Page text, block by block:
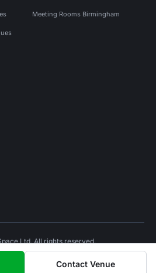
Contact Venue
Meeting Rooms Birmingham
Ltd. All rights reserved.
Privacy